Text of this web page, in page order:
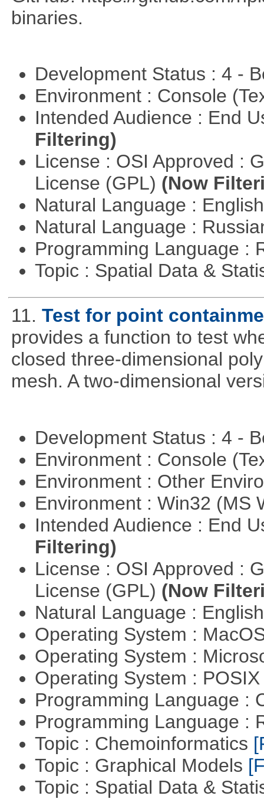
binaries.
Development Status : 4 -
Environment : Console
Intended Audience : End
Filtering)
License : OSI Approved :
License (GPL) (Now
Natural Language :
Natural Language :
Programming Language :
Topic : Spatial Data &
11. Test for point
provides a function to test
closed three-dimensional
mesh. A two-dimensional
Development Status : 4 -
Environment : Console
Environment : Other
Environment : Win32 (MS
Intended Audience : End
Filtering)
License : OSI Approved :
License (GPL) (Now
Natural Language :
Operating System :
Operating System :
Operating System :
Programming Language :
Programming Language :
Topic : Chemoinformatics
Topic : Graphical Models
Topic : Spatial Data &